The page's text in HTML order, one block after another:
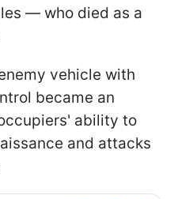
— who died as a
vehicle with
became an
ability to
and attacks